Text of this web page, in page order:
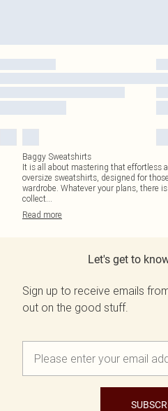
Baggy Sweatshirts
It is all about mastering that effortless
oversize sweatshirts, designed for
wardrobe. Whatever your plans, there
collect...
Read more
Let's get to
Sign up to receive emails
out on the good stuff.